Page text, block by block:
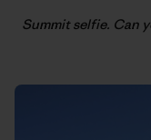
Summit selfie. Can